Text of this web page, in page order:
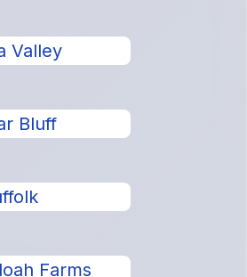
Valley
Bluff
Farms